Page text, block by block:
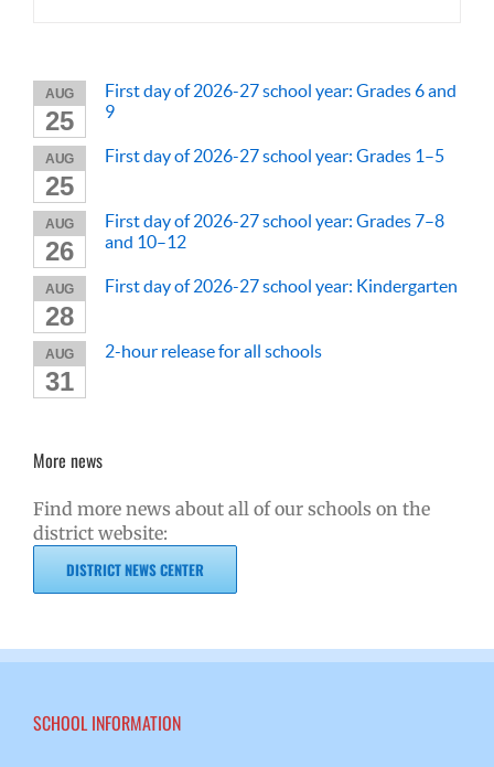
AUG
25
First day of 2026-27 school year: Grades 6 and
9
AUG
25
First day of 2026-27 school year: Grades 1–5
AUG
26
First day of 2026-27 school year: Grades 7–8
and 10–12
AUG
28
First day of 2026-27 school year: Kindergarten
AUG
31
2-hour release for all schools
More news
Find more news about all of our schools on the
district website:
DISTRICT NEWS CENTER
SCHOOL INFORMATION